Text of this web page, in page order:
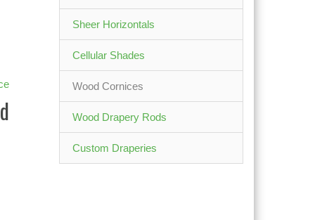
Sheer Horizontals
Cellular Shades
Wood Cornices
Wood Drapery Rods
Custom Draperies